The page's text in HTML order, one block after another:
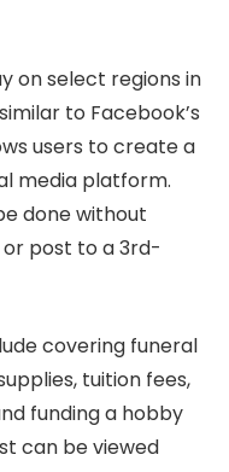
on select regions in
to Facebook’s
users to create a
media platform.
done without
post to a 3rd-
covering funeral
tuition fees,
funding a hobby
can be viewed